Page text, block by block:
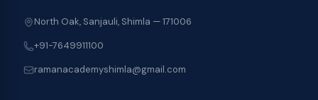
North Oak, Sanjauli, Shimla — 171006
+91-7649911100
ramanacademyshimla@gmail.com